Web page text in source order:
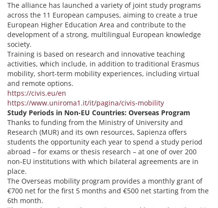
The alliance has launched a variety of joint study programs
across the 11 European campuses, aiming to create a true
European Higher Education Area and contribute to the
development of a strong, multilingual European knowledge
society.
Training is based on research and innovative teaching
activities, which include, in addition to traditional Erasmus
mobility, short-term mobility experiences, including virtual
and remote options.
https://civis.eu/en
https://www.uniroma1.it/it/pagina/civis-mobility
Study Periods in Non-EU Countries: Overseas Program
Thanks to funding from the Ministry of University and
Research (MUR) and its own resources, Sapienza offers
students the opportunity each year to spend a study period
abroad – for exams or thesis research – at one of over 200
non-EU institutions with which bilateral agreements are in
place.
The Overseas mobility program provides a monthly grant of
€700 net for the first 5 months and €500 net starting from the
6th month.